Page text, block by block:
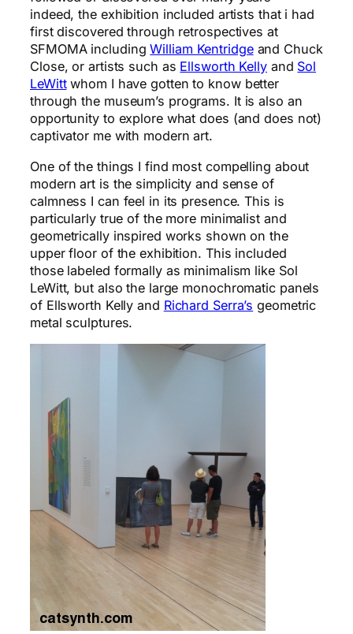
indeed, the exhibition included artists that i had
first discovered through retrospectives at
SFMOMA includingWilliam Kentridgeand Chuck
Close, or artists such as Ellsworth Kellyand Sol
LeWittwhom I have gotten to know better
through the museum’s programs. It is also an
opportunity to explore what does (and does not)
captivator me with modern art.
One of the things I find most compelling about
modern art is the simplicity and sense of
calmness I can feel in its presence. This is
particularly true of the more minimalist and
geometrically inspired works shown on the
upper floor of the exhibition. This included
those labeled formally as minimalism like Sol
LeWitt, but also the large monochromatic panels
of Ellsworth Kelly and Richard Serra’s geometric
metal sculptures.